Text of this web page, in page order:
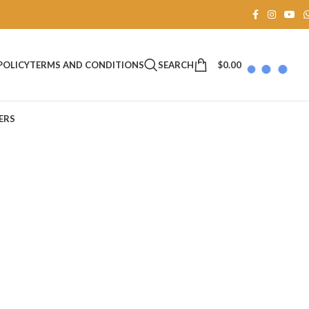
TERMS AND CONDITIONS SEARCH $0.00